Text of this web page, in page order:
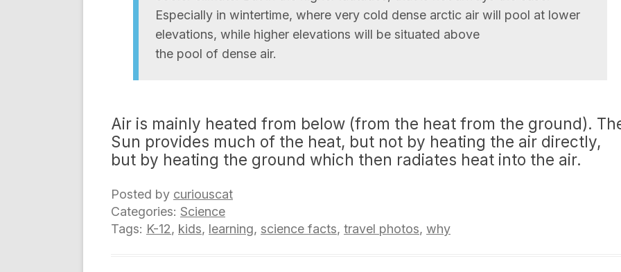
Especially in wintertime, where very cold dense arctic air will pool at lower
elevations, while higher elevations will be situated above
the pool of dense air.
Air is mainly heated from below (from the heat from the ground).
Sun provides much of the heat, but not by heating the air directly,
but by heating the ground which then radiates heat into the air.
Posted by curiouscat
Categories: Science
Tags: K-12, kids, learning, science facts, travel photos, why